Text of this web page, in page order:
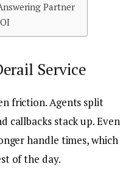
Partner
Service
friction. Agents split
callbacks stack up. Even
handle times, which
of the day.